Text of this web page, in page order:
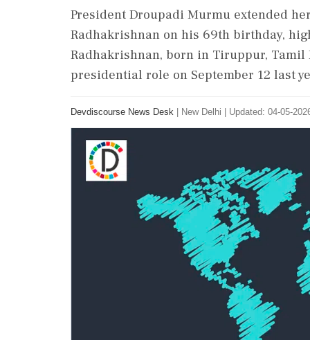
President Droupadi Murmu extended
Radhakrishnan on his 69th birthday,
Radhakrishnan, born in Tiruppur, Tamil
presidential role on September 12 last
Devdiscourse News Desk New Delhi Updated: 04-05-